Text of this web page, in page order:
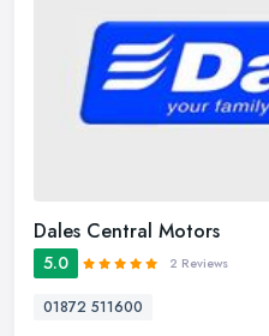
Dales Central Motors
5.0 2 Reviews
01872 511600